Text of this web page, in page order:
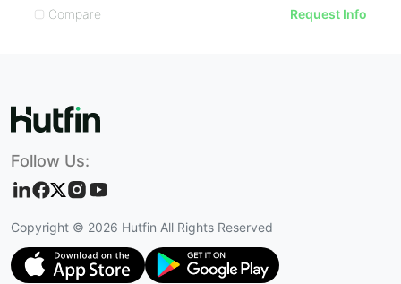
Compare
Request Info
Follow Us:
Copyright © 2026 Hutfin All Rights Reserved